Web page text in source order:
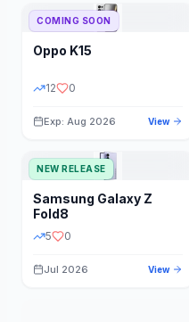
STATUS
COMING SOON
Oppo K15
12 0
Exp: Aug 2026 View
NEW RELEASE
Samsung Galaxy Z
Fold8
5 0
Jul 2026 View